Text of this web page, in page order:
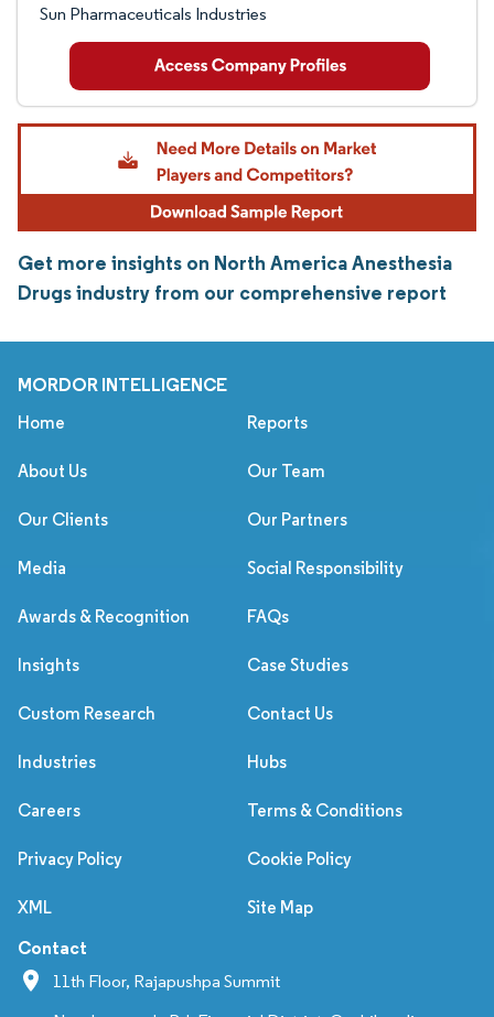
Sun Pharmaceuticals Industries
Get more insights on North America Anesthesia
Drugs industry from our comprehensive report
MORDOR INTELLIGENCE
Home Reports
About Us Our Team
Our Clients Our Partners
Media Social Responsibility
Awards & Recognition FAQs
Insights Case Studies
Custom Research Contact Us
Industries Hubs
Careers Terms & Conditions
Privacy Policy Cookie Policy
XML Site Map
Contact
11th Floor, Rajapushpa Summit